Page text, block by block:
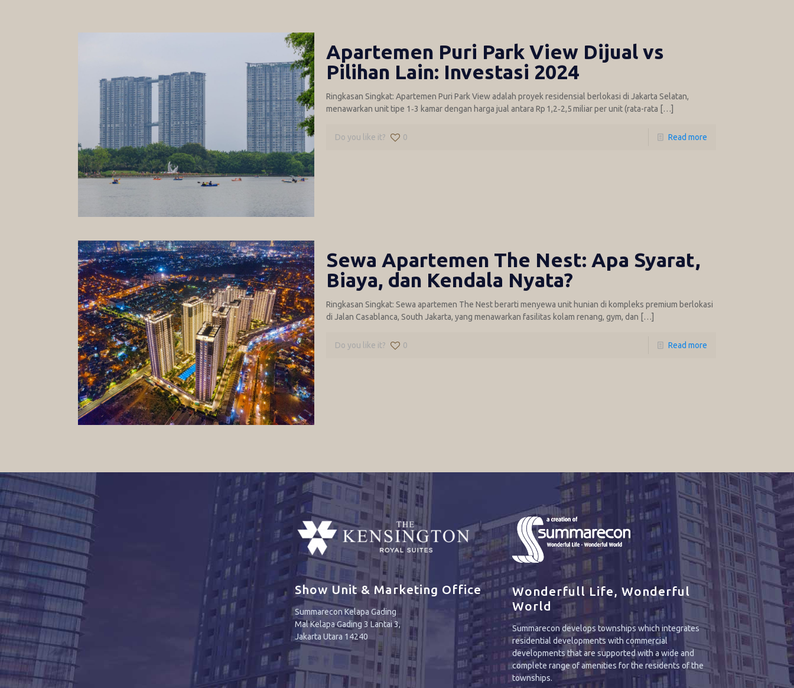
Apartemen Puri Park View Dijual vs
Pilihan Lain: Investasi 2024
Ringkasan Singkat: Apartemen Puri Park View adalah proyek residensial berlokasi di Jakarta Selatan,
menawarkan unit tipe 1‑3 kamar dengan harga jual antara Rp 1,2‑2,5 miliar per unit (rata-rata […]
Do you like it? 0 Read more
Sewa Apartemen The Nest: Apa Syarat,
Biaya, dan Kendala Nyata?
Ringkasan Singkat: Sewa apartemen The Nest berarti menyewa unit hunian di kompleks premium berlokasi
di Jalan Casablanca, South Jakarta, yang menawarkan fasilitas kolam renang, gym, dan […]
Do you like it? 0 Read more
Show Unit & Marketing Office
Summarecon Kelapa Gading
Mal Kelapa Gading 3 Lantai 3,
Jakarta Utara 14240
Wonderfull Life, Wonderful
World
Summarecon develops townships which integrates
residential developments with commercial
developments that are supported with a wide and
complete range of amenities for the residents of the
townships.